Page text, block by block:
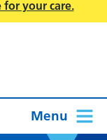
for your care.
Menu